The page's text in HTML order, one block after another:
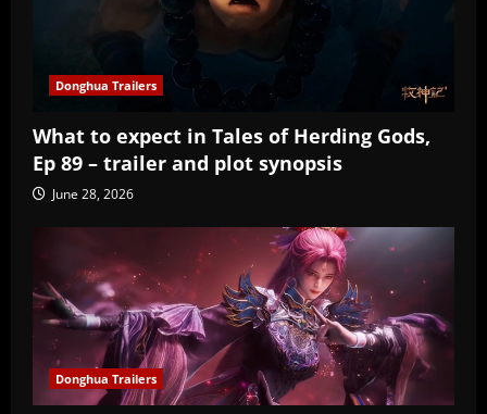
Donghua Trailers
What to expect in Tales of Herding Gods,
Ep 89 – trailer and plot synopsis
June 28, 2026
Donghua Trailers